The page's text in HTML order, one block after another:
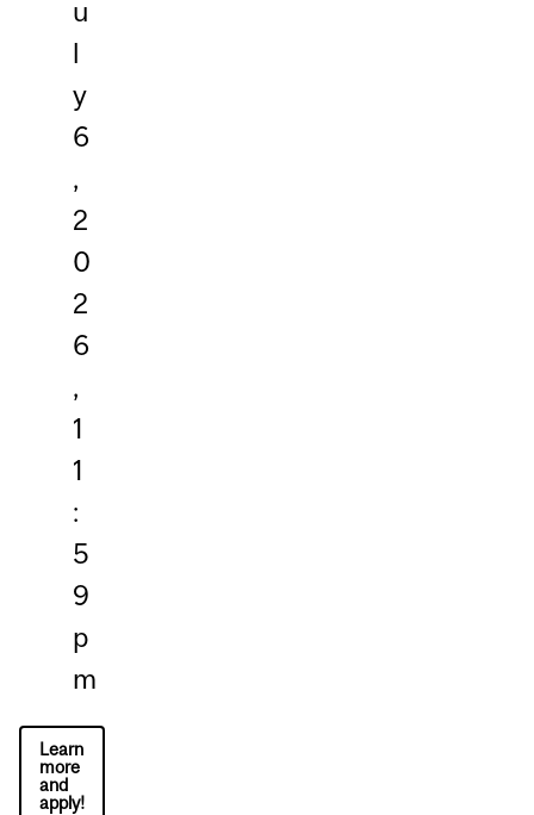
u
l
y
6
,
2
0
2
6
,
1
1
:
5
9
p
m
Learn
more
and
apply!